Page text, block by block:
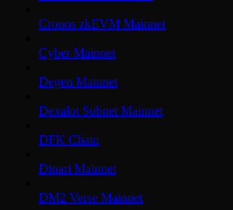
Cronos zkEVM Mainnet
Cyber Mainnet
Degen Mainnet
Dexalot Subnet Mainnet
DFK Chain
Dinari Mainnet
DM2 Verse Mainnet